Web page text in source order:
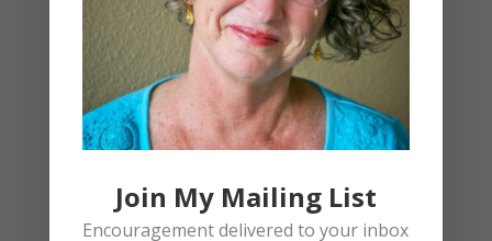
Join My Mailing List
Encouragement delivered to your inbox